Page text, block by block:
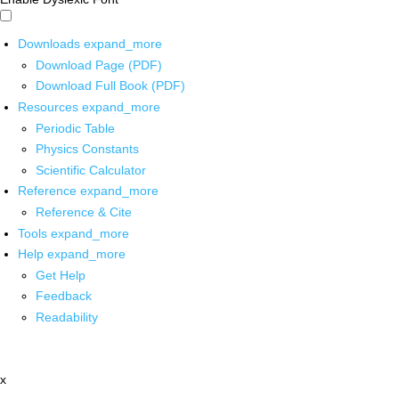
Downloads expand_more
Download Page (PDF)
Download Full Book (PDF)
Resources expand_more
Periodic Table
Physics Constants
Scientific Calculator
Reference expand_more
Reference & Cite
Tools expand_more
Help expand_more
Get Help
Feedback
Readability
x